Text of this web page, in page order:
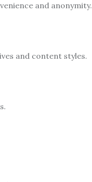
and anonymity.
and content styles.